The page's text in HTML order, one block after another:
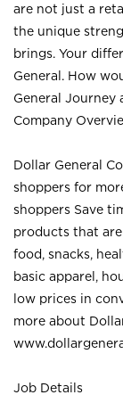
are not just a
the unique
brings. Your
General. How
General Journey
Company
Dollar General
shoppers for
shoppers Save
products that
food, snacks,
basic apparel,
low prices in
more about
Job Details